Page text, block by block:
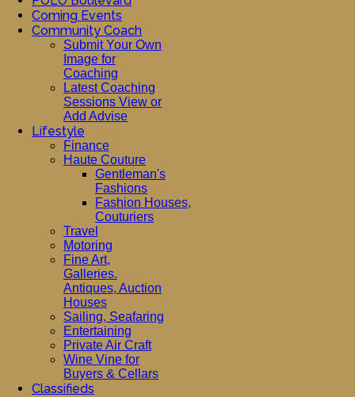
Coming Events
Community Coach
Submit Your Own
Image for
Coaching
Latest Coaching
Sessions View or
Add Advise
Lifestyle
Finance
Haute Couture
Gentleman's
Fashions
Fashion Houses,
Couturiers
Travel
Motoring
Fine Art,
Galleries.
Antiques, Auction
Houses
Sailing, Seafaring
Entertaining
Private Air Craft
Wine Vine for
Buyers & Cellars
Classifieds